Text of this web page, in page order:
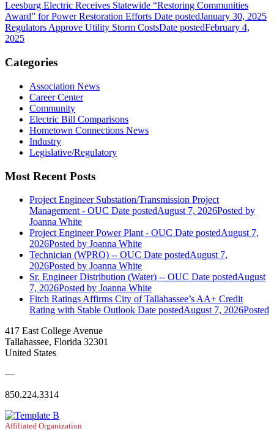
Leesburg Electric Receives Statewide “Restoring Communities
Award” for Power Restoration Efforts Date postedJanuary 30, 2025
Regulators Approve Utility Storm CostsDate postedFebruary 4,
2025
Categories
Association News
Career Center
Community
Electric Bill Comparisons
Hometown Connections News
Industry
Legislative/Regulatory
Most Recent Posts
Project Engineer Substation/Transmission Project
Management - OUC Date postedAugust 7, 2026Posted by
Joanna White
Project Engineer Power Plant - OUC Date postedAugust 7,
2026Posted by Joanna White
Technician (WPRO) -- OUC Date postedAugust 7,
2026Posted by Joanna White
Sr. Engineer Distribution (Water) -- OUC Date postedAugust
7, 2026Posted by Joanna White
Fitch Ratings Affirms City of Tallahassee’s AA+ Credit
Rating with Stable Outlook Date postedAugust 7, 2026Posted
417 East College Avenue
Tallahassee, Florida 32301
United States
—
850.224.3314
Affiliated Organization